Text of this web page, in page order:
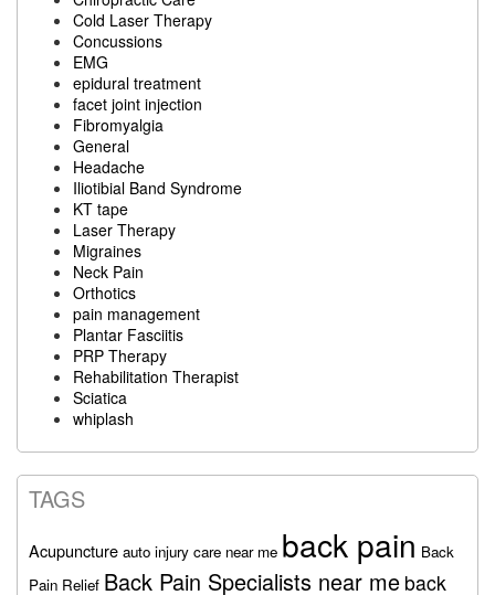
Cold Laser Therapy
Concussions
EMG
epidural treatment
facet joint injection
Fibromyalgia
General
Headache
Iliotibial Band Syndrome
KT tape
Laser Therapy
Migraines
Neck Pain
Orthotics
pain management
Plantar Fasciitis
PRP Therapy
Rehabilitation Therapist
Sciatica
whiplash
TAGS
Acupuncture auto injury care near me back pain Back
Pain Relief Back Pain Specialists near me back